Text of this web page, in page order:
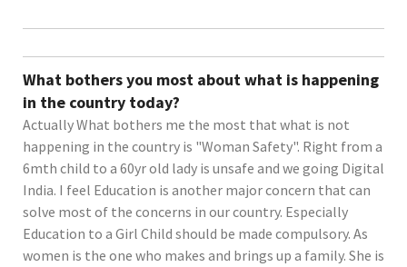
What bothers you most about what is happening
in the country today?
Actually What bothers me the most that what is not
happening in the country is "Woman Safety". Right from a
6mth child to a 60yr old lady is unsafe and we going Digital
India. I feel Education is another major concern that can
solve most of the concerns in our country. Especially
Education to a Girl Child should be made compulsory. As
women is the one who makes and brings up a family. She is